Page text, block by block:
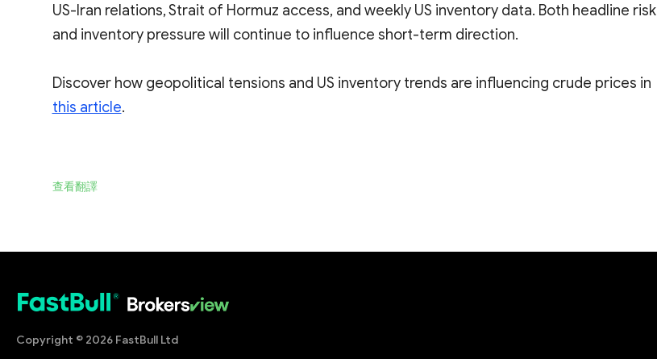
US-Iran relations, Strait of Hormuz access, and weekly US inventory data. Both headline risk
and inventory pressure will continue to influence short-term direction.
Discover how geopolitical tensions and US inventory trends are influencing crude prices in
this article.
查看翻譯
Copyright © 2026 FastBull Ltd